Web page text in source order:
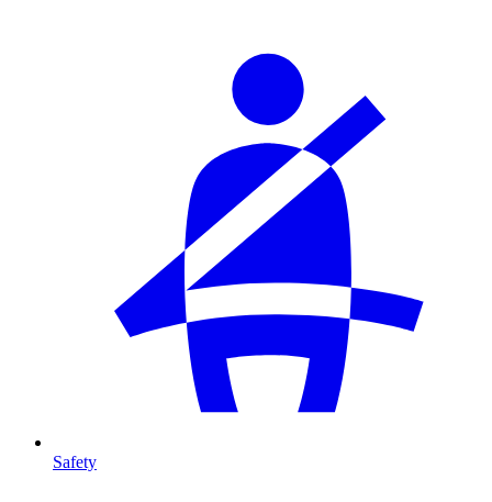
Safety